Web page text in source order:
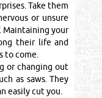
Take them
or unsure
Maintaining your
their life and
to come.
or changing out
as saws. They
easily cut you.